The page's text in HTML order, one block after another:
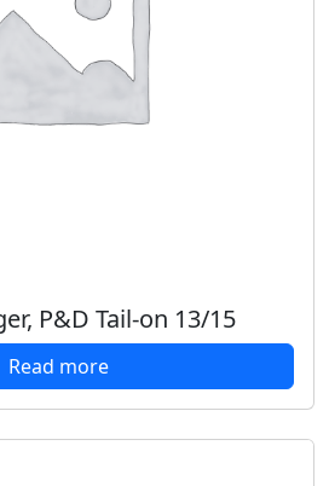
P&D Tail-on 13/15
Read more